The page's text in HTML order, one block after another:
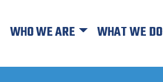
WHO WE ARE WHAT WE DO